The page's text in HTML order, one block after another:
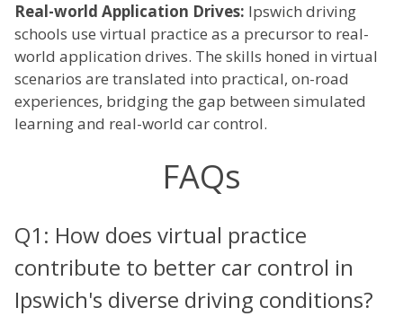
Real-world Application Drives: Ipswich driving
schools use virtual practice as a precursor to real-
world application drives. The skills honed in virtual
scenarios are translated into practical, on-road
experiences, bridging the gap between simulated
learning and real-world car control.
FAQs
Q1: How does virtual practice
contribute to better car control in
Ipswich's diverse driving conditions?